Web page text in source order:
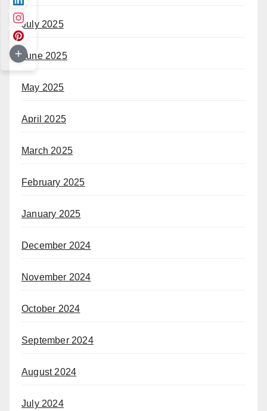
July 2025
June 2025
May 2025
April 2025
March 2025
February 2025
January 2025
December 2024
November 2024
October 2024
September 2024
August 2024
July 2024